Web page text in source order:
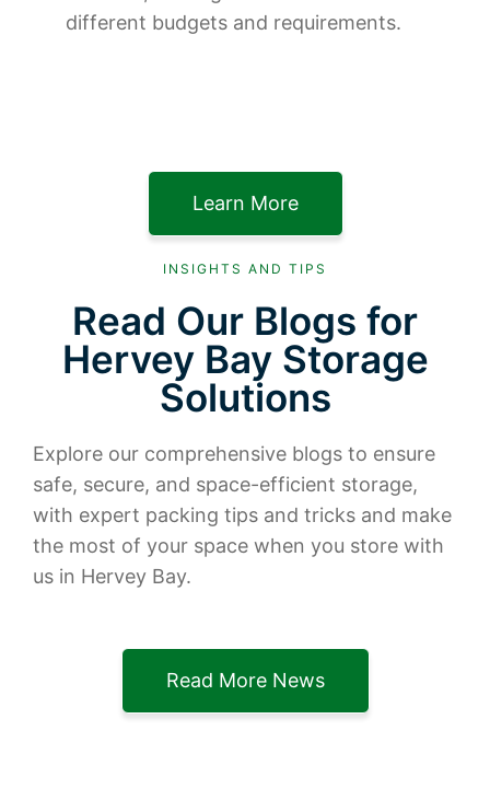
different budgets and requirements.
Learn More
INSIGHTS AND TIPS
Read Our Blogs for
Hervey Bay Storage
Solutions
Explore our comprehensive blogs to ensure
safe, secure, and space-efficient storage,
with expert packing tips and tricks and make
the most of your space when you store with
us in Hervey Bay.
Read More News